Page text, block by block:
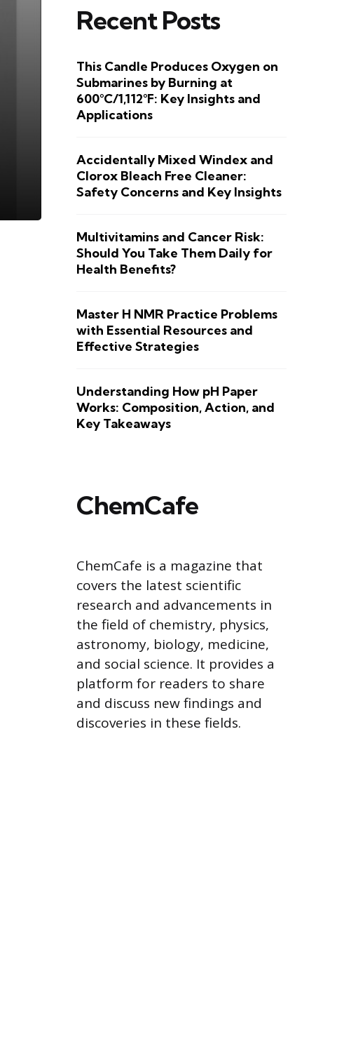
Recent Posts
This Candle Produces Oxygen on
Submarines by Burning at
600°C/1,112°F: Key Insights and
Applications
Accidentally Mixed Windex and
Clorox Bleach Free Cleaner:
Safety Concerns and Key Insights
Multivitamins and Cancer Risk:
Should You Take Them Daily for
Health Benefits?
Master H NMR Practice Problems
with Essential Resources and
Effective Strategies
Understanding How pH Paper
Works: Composition, Action, and
Key Takeaways
ChemCafe
ChemCafe is a magazine that
covers the latest scientific
research and advancements in
the field of chemistry, physics,
astronomy, biology, medicine,
and social science. It provides a
platform for readers to share
and discuss new findings and
discoveries in these fields.